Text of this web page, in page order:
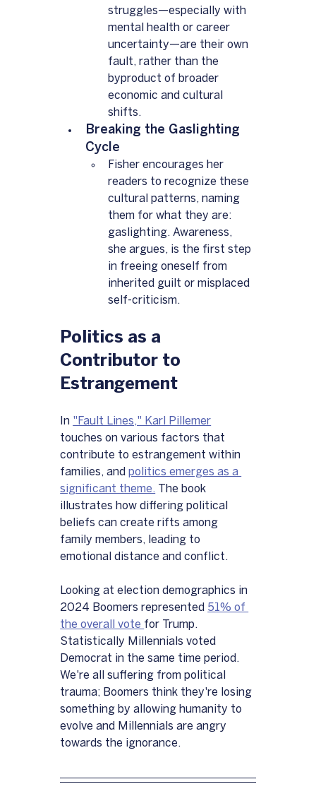
struggles—especially with
mental health or career
uncertainty—are their own
fault, rather than the
byproduct of broader
economic and cultural
shifts.
Breaking the Gaslighting
Cycle
Fisher encourages her
readers to recognize these
cultural patterns, naming
them for what they are:
gaslighting. Awareness,
she argues, is the first step
in freeing oneself from
inherited guilt or misplaced
self-criticism.
Politics as a
Contributor to
Estrangement
In "Fault Lines," Karl Pillemer
touches on various factors that
contribute to estrangement within
families, and politics emerges as a
significant theme. The book
illustrates how differing political
beliefs can create rifts among
family members, leading to
emotional distance and conflict.
Looking at election demographics in
2024 Boomers represented 51% of
the overall vote for Trump.
Statistically Millennials voted
Democrat in the same time period.
We're all suffering from political
trauma; Boomers think they're losing
something by allowing humanity to
evolve and Millennials are angry
towards the ignorance.